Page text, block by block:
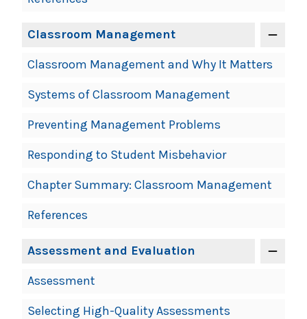
Classroom Management
Classroom Management and Why It Matters
Systems of Classroom Management
Preventing Management Problems
Responding to Student Misbehavior
Chapter Summary: Classroom Management
References
Assessment and Evaluation
Assessment
Selecting High-Quality Assessments